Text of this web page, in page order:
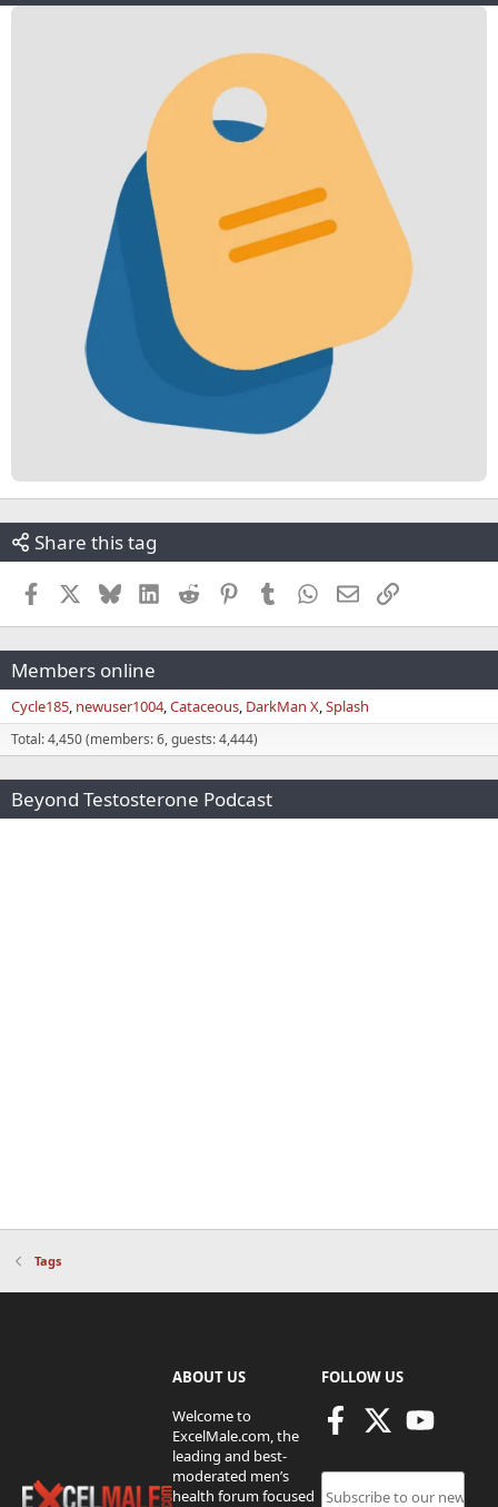
Share this tag
Facebook BlueskyLinkedInReddit PinterestTumblr WhatsApp
EmailLink
Members online
Cycle185 newuser1004 Cataceous DarkMan X Splash
Total: 4,450 (members: 6, guests: 4,444)
Beyond Testosterone Podcast
Tags
ABOUT US
Welcome to
ExcelMale.com, the
leading and best-
moderated men’s
health forum focused
FOLLOW US